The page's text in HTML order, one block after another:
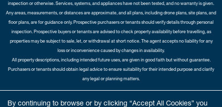
By continuing to browse or by clicking “Accept All Cookies” you
inspection or otherwise. Services, systems, and appliances have not been tested, and no warranty is given.
Any areas, measurements, or distances are approximate, and all plans, including drone plans, site plans, and
floor plans, are for guidance only. Prospective purchasers or tenants should verify details through personal
inspection. Prospective buyers or tenants are advised to check property availability before travelling, as
properties may be subject to sale, let, or withdrawal at short notice. The agent accepts no liability for any
loss or inconvenience caused by changes in availability.
All property descriptions, including intended future uses, are given in good faith but without guarantee.
Purchasers or tenants should obtain legal advice to ensure suitability for their intended purpose and clarify
any legal or planning matters.
Opt-in |Sitemap